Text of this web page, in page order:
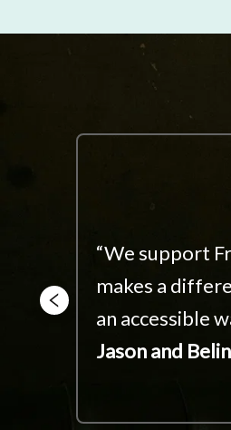
“We support
makes a
an accessible
Jason and